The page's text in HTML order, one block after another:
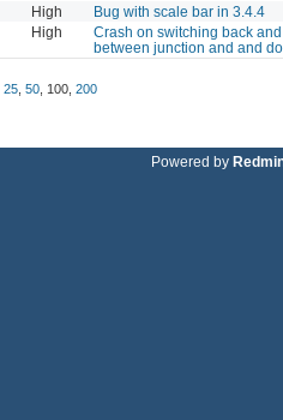
High
Bug with scale bar in 3.4.4
High
Crash on switching back
between junction and and
25 50 100 200
Powered by